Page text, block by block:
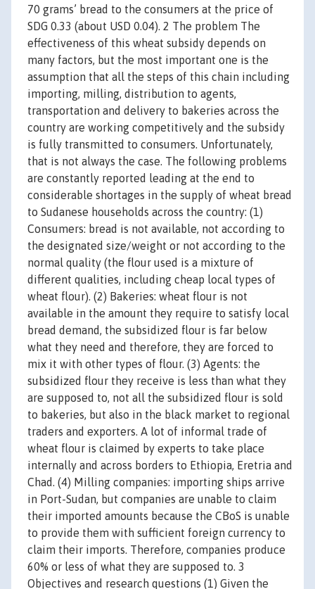
70 grams’ bread to the consumers at the price of
SDG 0.33 (about USD 0.04). 2 The problem The
effectiveness of this wheat subsidy depends on
many factors, but the most important one is the
assumption that all the steps of this chain including
importing, milling, distribution to agents,
transportation and delivery to bakeries across the
country are working competitively and the subsidy
is fully transmitted to consumers. Unfortunately,
that is not always the case. The following problems
are constantly reported leading at the end to
considerable shortages in the supply of wheat bread
to Sudanese households across the country: (1)
Consumers: bread is not available, not according to
the designated size/weight or not according to the
normal quality (the flour used is a mixture of
different qualities, including cheap local types of
wheat flour). (2) Bakeries: wheat flour is not
available in the amount they require to satisfy local
bread demand, the subsidized flour is far below
what they need and therefore, they are forced to
mix it with other types of flour. (3) Agents: the
subsidized flour they receive is less than what they
are supposed to, not all the subsidized flour is sold
to bakeries, but also in the black market to regional
traders and exporters. A lot of informal trade of
wheat flour is claimed by experts to take place
internally and across borders to Ethiopia, Eretria and
Chad. (4) Milling companies: importing ships arrive
in Port-Sudan, but companies are unable to claim
their imported amounts because the CBoS is unable
to provide them with sufficient foreign currency to
claim their imports. Therefore, companies produce
60% or less of what they are supposed to. 3
Objectives and research questions (1) Given the